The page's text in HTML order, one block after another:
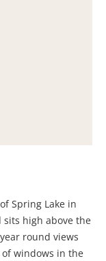
Spring Lake in
sits high above the
round views
windows in the